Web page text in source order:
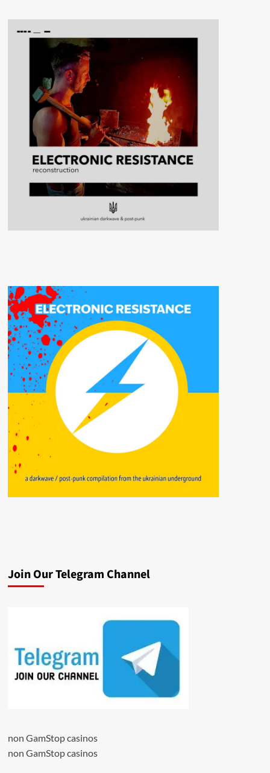
Join Our Telegram Channel
non GamStop casinos
non GamStop casinos